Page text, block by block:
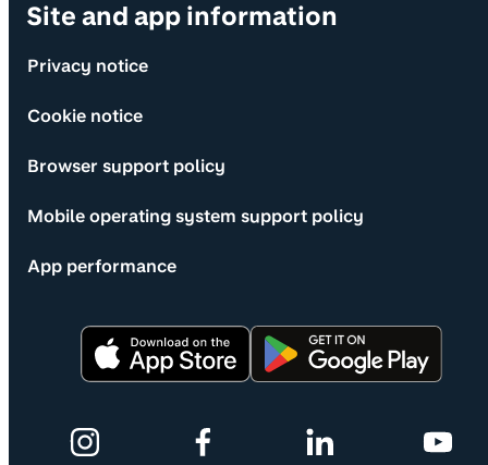
Site and app information
Privacy notice
Cookie notice
Browser support policy
Mobile operating system support policy
App performance